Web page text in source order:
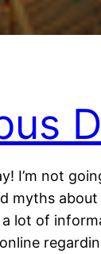
I’m not
myths about
lot of